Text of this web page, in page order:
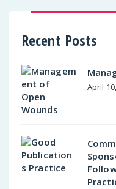
Recent Posts
April